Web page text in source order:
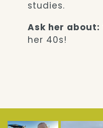
studies.
Ask her about:
her 40s!